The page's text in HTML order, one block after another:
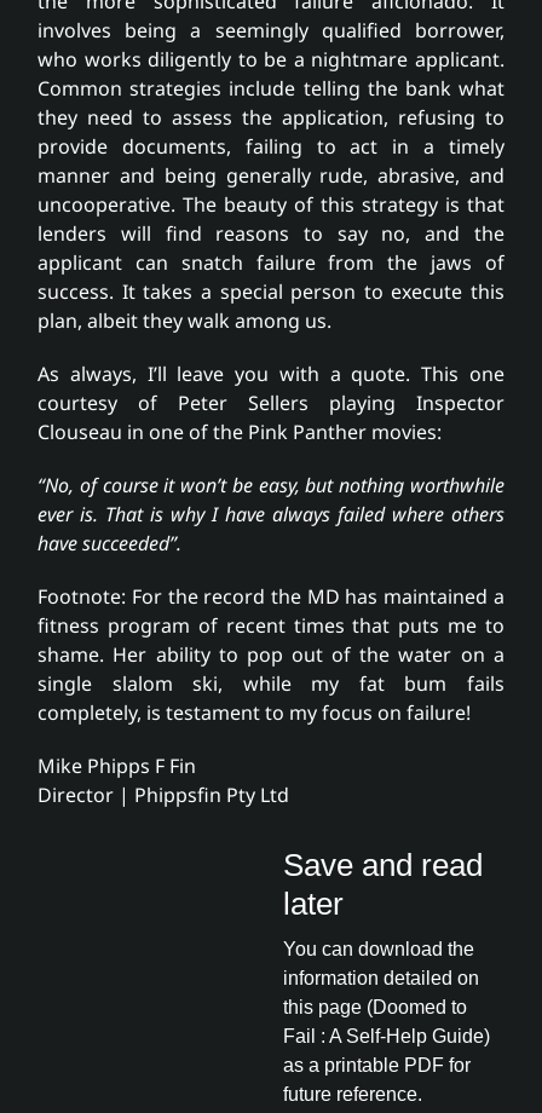
Save and read
later
You can download the
information detailed on
this page (Doomed to
Fail : A Self-Help Guide)
as a printable PDF for
future reference.
involves being a seemingly qualified borrower,
who works diligently to be a nightmare applicant.
Common strategies include telling the bank what
they need to assess the application, refusing to
provide documents, failing to act in a timely
manner and being generally rude, abrasive, and
uncooperative. The beauty of this strategy is that
lenders will find reasons to say no, and the
applicant can snatch failure from the jaws of
success. It takes a special person to execute this
plan, albeit they walk among us.
As always, I’ll leave you with a quote. This one
courtesy of Peter Sellers playing Inspector
Clouseau in one of the Pink Panther movies:
“No, of course it won’t be easy, but nothing worthwhile
ever is. That is why I have always failed where others
have succeeded”.
Footnote: For the record the MD has maintained a
fitness program of recent times that puts me to
shame. Her ability to pop out of the water on a
single slalom ski, while my fat bum fails
completely, is testament to my focus on failure!
Mike Phipps F Fin
Director | Phippsfin Pty Ltd